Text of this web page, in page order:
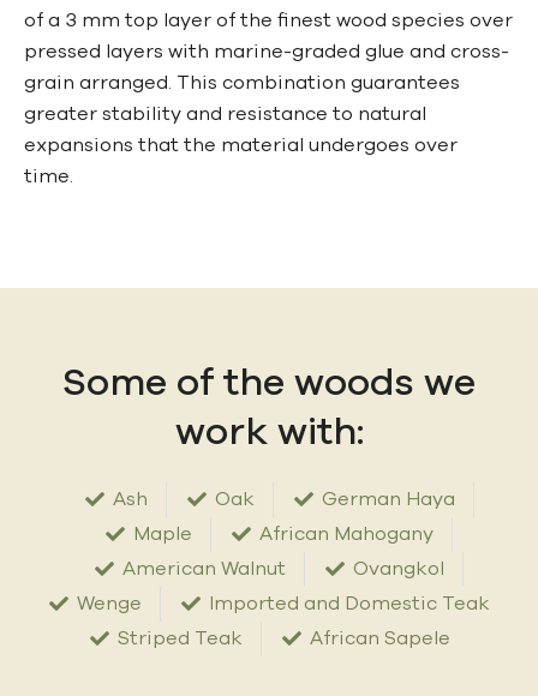
of a 3 mm top layer of the finest wood species over
pressed layers with marine-graded glue and cross-
grain arranged. This combination guarantees
greater stability and resistance to natural
expansions that the material undergoes over
time.
Some of the woods we
work with:
Ash Oak
German Haya
Maple
African Mahogany
American Walnut
Ovangkol
Wenge
Imported and Domestic Teak
Striped Teak
African Sapele